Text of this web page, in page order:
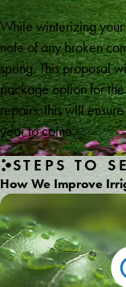
While winterizing
note of any broken
spring. This proposal
package option for
repairs, this will
year to come.
STEPS TO
How We Improve